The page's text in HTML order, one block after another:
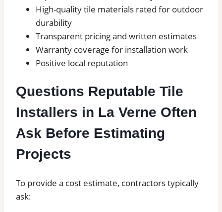
High-quality tile materials rated for outdoor
durability
Transparent pricing and written estimates
Warranty coverage for installation work
Positive local reputation
Questions Reputable Tile
Installers in La Verne Often
Ask Before Estimating
Projects
To provide a cost estimate, contractors typically
ask: